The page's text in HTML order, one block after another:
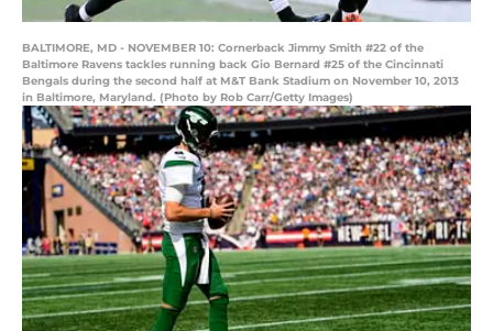
BALTIMORE, MD - NOVEMBER 10: Cornerback Jimmy Smith #22 of the
Baltimore Ravens tackles running back Gio Bernard #25 of the Cincinnati
Bengals during the second half at M&T Bank Stadium on November 10, 2013
in Baltimore, Maryland. (Photo by Rob Carr/Getty Images)